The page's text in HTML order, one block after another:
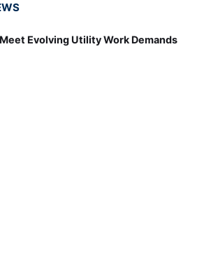
Evolving Utility Work Demands